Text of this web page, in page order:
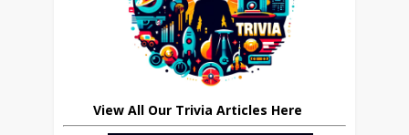
View All Our Trivia Articles Here